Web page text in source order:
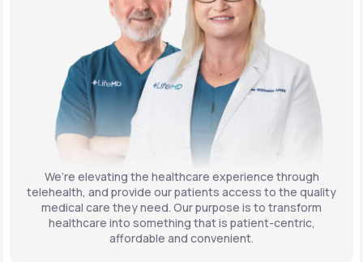
We’re elevating the healthcare experience through
telehealth, and provide our patients access to the quality
medical care they need. Our purpose is to transform
healthcare into something that is patient-centric,
affordable and convenient.